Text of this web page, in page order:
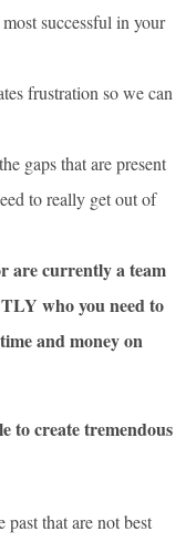
successful in your
frustration so we can
gaps that are present
to really get out of
are currently a team
who you need to
and money on
to create tremendous
that are not best